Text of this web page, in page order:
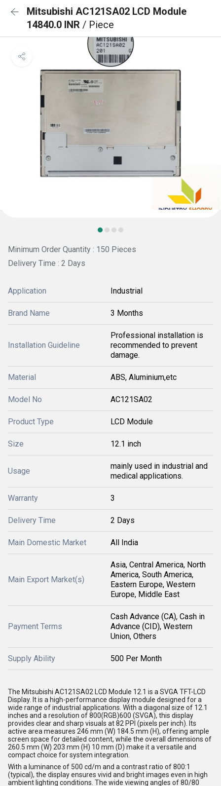
Mitsubishi AC121SA02 LCD Module
14840.0 INR / Piece
Minimum Order Quantity : 150 Pieces
Delivery Time : 2 Days
Application Industrial
Brand Name 3 Months
Installation Guideline
Professional installation is
recommended to prevent
damage.
Material ABS, Aluminium,etc
Model No AC121SA02
Product Type LCD Module
Size 12.1 inch
Usage
mainly used in industrial and
medical applications.
Warranty 3
Delivery Time 2 Days
Main Domestic Market All India
Main Export Market(s)
Asia, Central America, North
America, South America,
Eastern Europe, Western
Europe, Middle East
Payment Terms
Cash Advance (CA), Cash in
Advance (CID), Western
Union, Others
Supply Ability 500 Per Month
The Mitsubishi AC121SA02 LCD Module 12.1 is a SVGA TFT-LCD
Display. It is a high-performance display module designed for a
wide range of industrial applications. With a diagonal size of 12.1
inches and a resolution of 800(RGB)600 (SVGA), this display
provides clear and sharp visuals at 82 PPI (pixels per inch). Its
active area measures 246 mm (W) 184.5 mm (H), offering ample
screen space for detailed content, while the overall dimensions of
260.5 mm (W) 203 mm (H) 10 mm (D) make it a versatile and
compact choice for system integration.
With a luminance of 500 cd/m and a contrast ratio of 800:1
(typical), the display ensures vivid and bright images even in high
ambient lighting conditions. The wide viewing angles of 80/80